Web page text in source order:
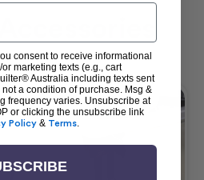
consent to receive informational
marketing texts (e.g., cart
Australia including texts sent
a condition of purchase. Msg &
frequency varies. Unsubscribe at
or clicking the unsubscribe link
Policy & Terms.